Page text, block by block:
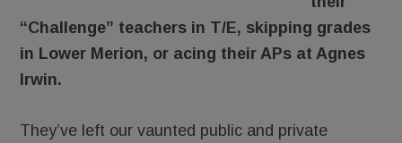
“Challenge” teachers in T/E, skipping grades
in Lower Merion, or acing their APs at Agnes
Irwin.
They’ve left our vaunted public and private